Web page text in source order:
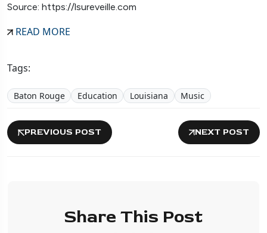
Source: https://lsureveille.com
READ MORE
Tags:
Baton Rouge Education Louisiana Music
PREVIOUS POST NEXT POST
Share This Post